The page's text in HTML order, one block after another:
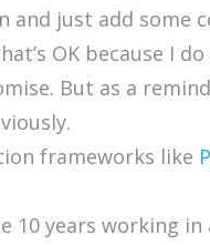
just add some
OK because I
But as a
frameworks like
10 years working